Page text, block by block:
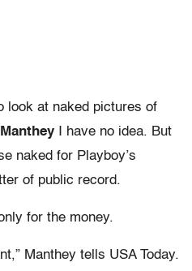
look at naked pictures of
I have no idea. But
naked for Playboy’s
of public record.
for the money.
Manthey tells USA Today.